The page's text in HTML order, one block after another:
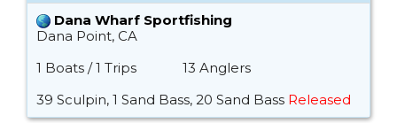
Dana Wharf Sportfishing
Dana Point, CA
1 Boats / 1 Trips
13 Anglers
39 Sculpin, 1 Sand Bass, 20 Sand Bass Released